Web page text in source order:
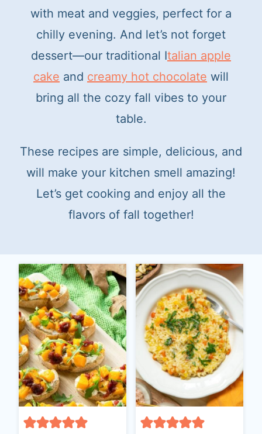
with meat and veggies, perfect for a
chilly evening. And let’s not forget
dessert—our traditional Italian apple
cake and creamy hot chocolate will
bring all the cozy fall vibes to your
table.
These recipes are simple, delicious, and
will make your kitchen smell amazing!
Let’s get cooking and enjoy all the
flavors of fall together!